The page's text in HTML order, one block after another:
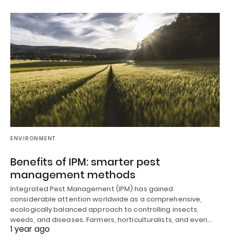
ENVIRONMENT
Benefits of IPM: smarter pest
management methods
Integrated Pest Management (IPM) has gained
considerable attention worldwide as a comprehensive,
ecologically balanced approach to controlling insects,
weeds, and diseases. Farmers, horticulturalists, and even…
1 year ago